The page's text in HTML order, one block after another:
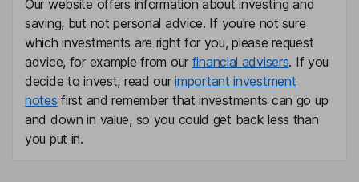
Our website offers information about investing and
saving, but not personal advice. If you're not sure
which investments are right for you, please request
advice, for example from our financial advisers. If you
decide to invest, read ourimportant investment
notes first and remember that investments can go up
and down in value, so you could get back less than
you put in.